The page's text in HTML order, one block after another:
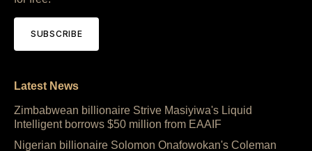
SUBSCRIBE
Latest News
Zimbabwean billionaire Strive Masiyiwa's Liquid
Intelligent borrows $50 million from EAAIF
Nigerian billionaire Solomon Onafowokan's Coleman